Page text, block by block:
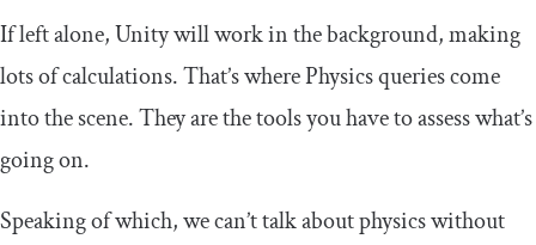
If left alone, Unity will work in the background, making
lots of calculations. That’s where Physics queries come
into the scene. They are the tools you have to assess what’s
going on.
Speaking of which, we can’t talk about physics without